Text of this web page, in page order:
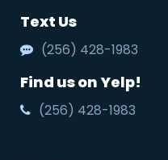
Text Us
(256) 428-1983
Find us on Yelp!
(256) 428-1983